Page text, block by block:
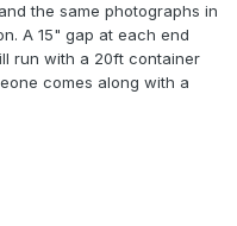
the same photographs in
A 15" gap at each end
run with a 20ft container
comes along with a